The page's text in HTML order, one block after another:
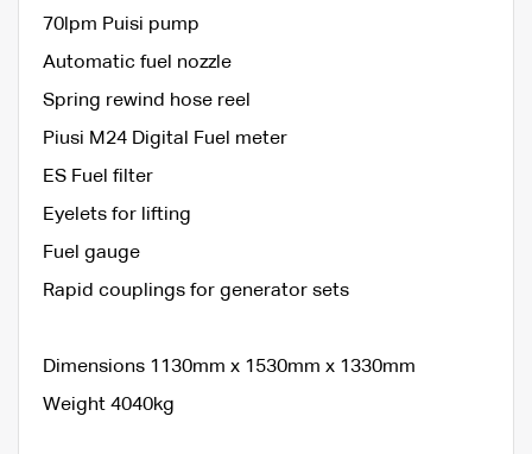
70lpm Puisi pump
Automatic fuel nozzle
Spring rewind hose reel
Piusi M24 Digital Fuel meter
ES Fuel filter
Eyelets for lifting
Fuel gauge
Rapid couplings for generator sets
Dimensions 1130mm x 1530mm x 1330mm
Weight 4040kg